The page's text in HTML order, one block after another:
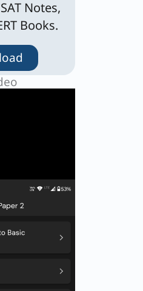
Notes,
Books.